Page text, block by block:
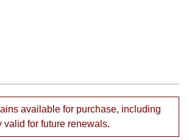
available for purchase, including
for future renewals.